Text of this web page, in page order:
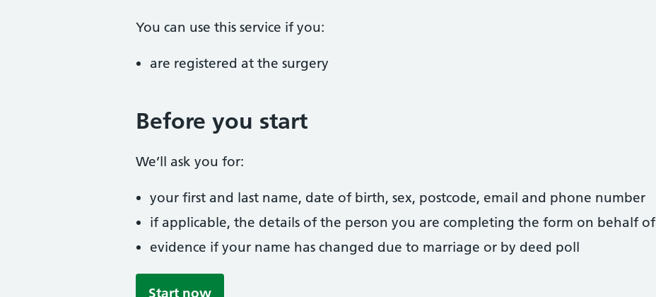
You can use this service if you:
are registered at the surgery
Before you start
We’ll ask you for:
your first and last name, date of birth, sex, postcode, email and phone number
if applicable, the details of the person you are completing the form on behalf of
evidence if your name has changed due to marriage or by deed poll
Start now